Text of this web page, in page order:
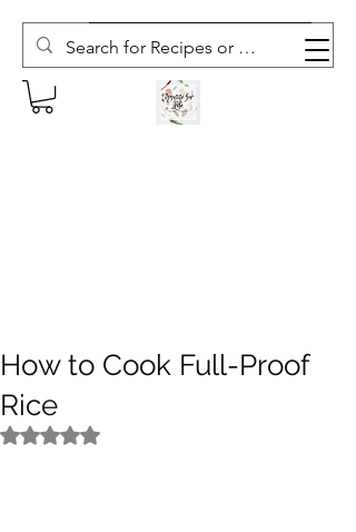
Subscribe to The Weekly Whisk
How to Cook Full-Proof
Rice
Rated NaN out of 5 stars.